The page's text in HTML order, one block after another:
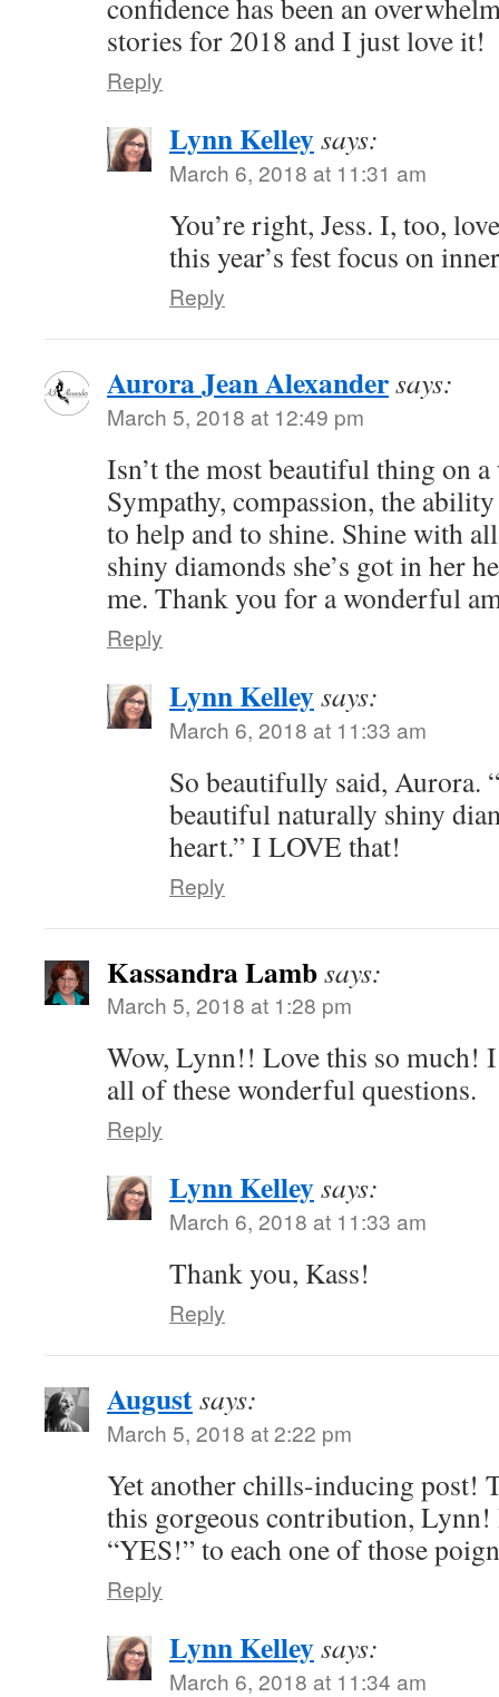
stories for 2018 and I just love it!
Reply
Lynn Kelleysays:
March 6, 2018 at 11:31 am
You’re right, Jess. I, too,
this year’s fest focus on
Reply
Aurora Jean Alexandersays:
March 5, 2018 at 12:49 pm
Isn’t the most beautiful thing on
Sympathy, compassion, the
to help and to shine. Shine with
shiny diamonds she’s got in her
me. Thank you for a wonderful
Reply
Lynn Kelleysays:
March 6, 2018 at 11:33 am
So beautifully said, Aurora.
beautiful naturally shiny
heart.” I LOVE that!
Reply
Kassandra Lambsays:
March 5, 2018 at 1:28 pm
Wow, Lynn!! Love this so much! I
all of these wonderful questions.
Reply
Lynn Kelleysays:
March 6, 2018 at 11:33 am
Thank you, Kass!
Reply
Augustsays:
March 5, 2018 at 2:22 pm
Yet another chills-inducing post!
this gorgeous contribution, Lynn!
“YES!” to each one of those
Reply
Lynn Kelleysays:
March 6, 2018 at 11:34 am